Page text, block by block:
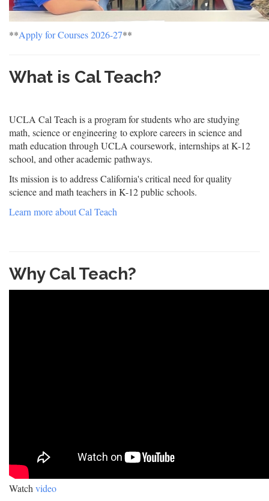
**Apply for Courses 2026-27**
What is Cal Teach?
UCLA Cal Teach is a program for students who are studying
math, science or engineering to explore careers in science and
math education through UCLA coursework, internships at K-12
school, and other academic pathways.
Its mission is to address California's critical need for quality
science and math teachers in K-12 public schools.
Learn more about Cal Teach
Why Cal Teach?
Watch video